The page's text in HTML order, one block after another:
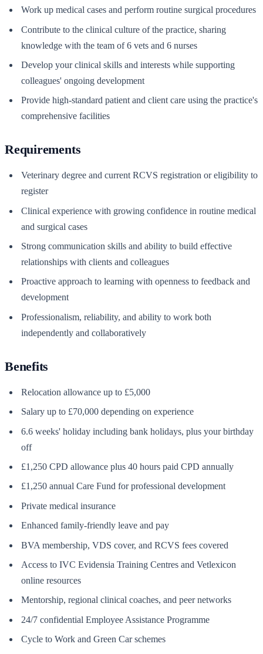
Work up medical cases and perform routine surgical procedures
Contribute to the clinical culture of the practice, sharing
knowledge with the team of 6 vets and 6 nurses
Develop your clinical skills and interests while supporting
colleagues' ongoing development
Provide high-standard patient and client care using the practice's
comprehensive facilities
Requirements
Veterinary degree and current RCVS registration or eligibility to
register
Clinical experience with growing confidence in routine medical
and surgical cases
Strong communication skills and ability to build effective
relationships with clients and colleagues
Proactive approach to learning with openness to feedback and
development
Professionalism, reliability, and ability to work both
independently and collaboratively
Benefits
Relocation allowance up to £5,000
Salary up to £70,000 depending on experience
6.6 weeks' holiday including bank holidays, plus your birthday
off
£1,250 CPD allowance plus 40 hours paid CPD annually
£1,250 annual Care Fund for professional development
Private medical insurance
Enhanced family-friendly leave and pay
BVA membership, VDS cover, and RCVS fees covered
Access to IVC Evidensia Training Centres and Vetlexicon
online resources
Mentorship, regional clinical coaches, and peer networks
24/7 confidential Employee Assistance Programme
Cycle to Work and Green Car schemes